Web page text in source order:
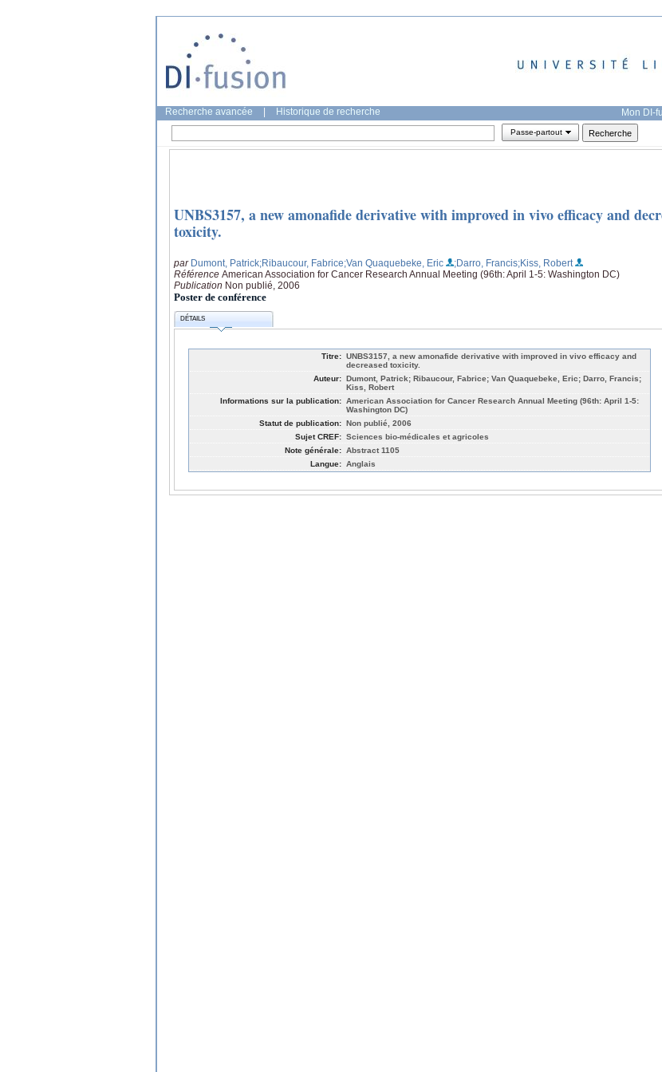
Recherche avancée Historique de recherche Mon DI-
Passe-partout
UNBS3157, a new amonafide derivative with improved in vivo efficacy and
toxicity.
par Dumont, Patrick;Ribaucour, Fabrice;Van Quaquebeke, Eric ;Darro, Francis;Kiss, Robert
Référence American Association for Cancer Research Annual Meeting (96th: April 1-5: Washington DC)
Publication Non publié, 2006
Poster de conférence
DÉTAILS
Titre: UNBS3157, a new amonafide derivative with improved in vivo efficacy and
decreased toxicity.
Auteur: Dumont, Patrick; Ribaucour, Fabrice; Van Quaquebeke, Eric; Darro, Francis;
Kiss, Robert
Informations sur la publication: American Association for Cancer Research Annual Meeting (96th: April 1-5:
Washington DC)
Statut de publication: Non publié, 2006
Sujet CREF: Sciences bio-médicales et agricoles
Note générale: Abstract 1105
Langue: Anglais